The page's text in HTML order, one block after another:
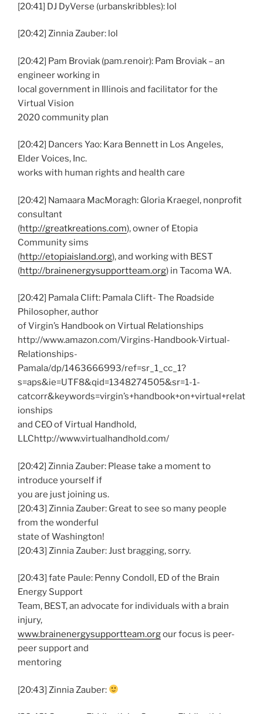
[20:41] DJ DyVerse (urbanskribbles): lol
[20:42] Zinnia Zauber: lol
[20:42] Pam Broviak (pam.renoir): Pam Broviak – an
engineer working in
local government in Illinois and facilitator for the
Virtual Vision
2020 community plan
[20:42] Dancers Yao: Kara Bennett in Los Angeles,
Elder Voices, Inc.
works with human rights and health care
[20:42] Namaara MacMoragh: Gloria Kraegel, nonprofit
consultant
(http://greatkreations.com), owner of Etopia
Community sims
(http://etopiaisland.org), and working with BEST
(http://brainenergysupportteam.org) in Tacoma WA.
[20:42] Pamala Clift: Pamala Clift- The Roadside
Philosopher, author
of Virgin’s Handbook on Virtual Relationships
http://www.amazon.com/Virgins-Handbook-Virtual-
Relationships-
Pamala/dp/1463666993/ref=sr_1_cc_1?
s=aps&ie=UTF8&qid=1348274505&sr=1-1-
catcorr&keywords=virgin’s+handbook+on+virtual+relat
ionships
and CEO of Virtual Handhold,
LLChttp://www.virtualhandhold.com/
[20:42] Zinnia Zauber: Please take a moment to
introduce yourself if
you are just joining us.
[20:43] Zinnia Zauber: Great to see so many people
from the wonderful
state of Washington!
[20:43] Zinnia Zauber: Just bragging, sorry.
[20:43] fate Paule: Penny Condoll, ED of the Brain
Energy Support
Team, BEST, an advocate for individuals with a brain
injury,
www.brainenergysupportteam.orgour focus is peer-
peer support and
mentoring
[20:43] Zinnia Zauber: